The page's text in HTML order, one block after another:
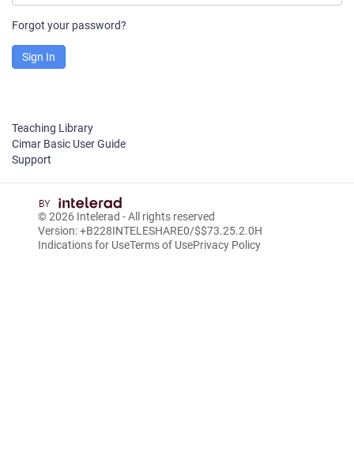
Forgot your password?
Sign In
Teaching Library
Cimar Basic User Guide
Support
© 2026 Intelerad - All rights reserved
Version: +B228INTELESHARE0/$$73.25.2.0H
Indications for UseTerms of UsePrivacy Policy